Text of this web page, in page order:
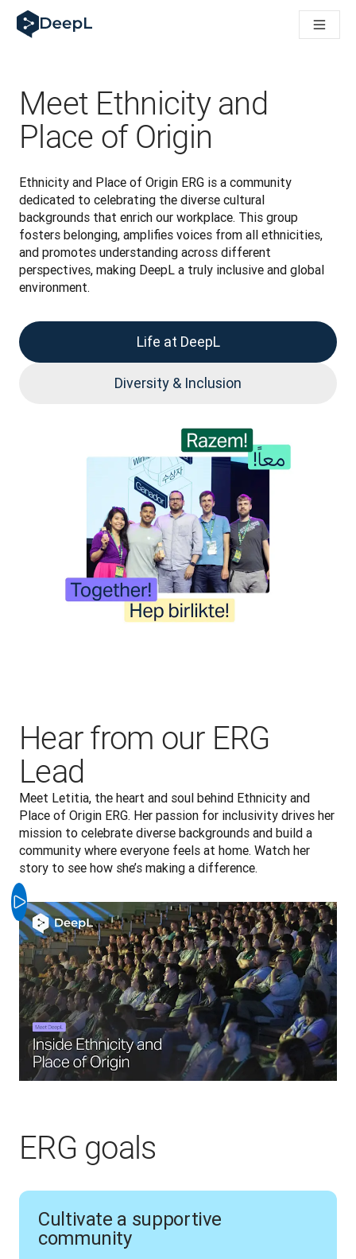
DeepL 人工智能智能体
DeepL Translation Flow：针对关键应用场景和集成的新型
解读企业级语言人工智能中的信任机制。与Slator的对话
我们如何构建 DeepL 的翻译质量评估系统
从高质量文本翻译到实时语音平台
Meet Ethnicity and
Place of Origin
Ethnicity and Place of Origin ERG is a community
dedicated to celebrating the diverse cultural
backgrounds that enrich our workplace. This group
fosters belonging, amplifies voices from all ethnicities,
and promotes understanding across different
perspectives, making DeepL a truly inclusive and global
environment.
Life at DeepL
Diversity & Inclusion
Hear from our ERG
Lead
Meet Letitia, the heart and soul behind Ethnicity and
Place of Origin ERG. Her passion for inclusivity drives her
mission to celebrate diverse backgrounds and build a
community where everyone feels at home. Watch her
story to see how she’s making a difference.
ERG goals
Cultivate a supportive
community